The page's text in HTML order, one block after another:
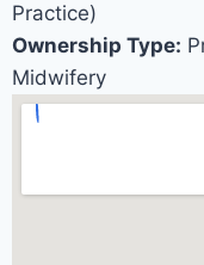
Practice)
Ownership Type:
Midwifery